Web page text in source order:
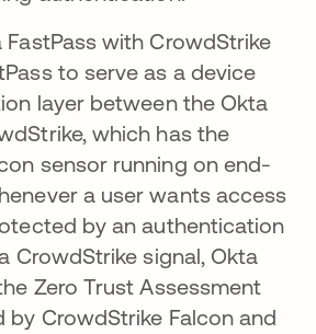
with CrowdStrike
to serve as a device
layer between the Okta
which has the
sensor running on end-
a user wants access
by an authentication
CrowdStrike signal, Okta
Zero Trust Assessment
by CrowdStrike Falcon and